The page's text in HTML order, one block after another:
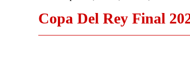
Copa Del Rey Final